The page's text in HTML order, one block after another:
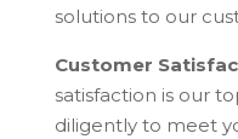
solutions to our
Customer
satisfaction is our
diligently to meet